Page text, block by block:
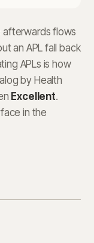
afterwards flows
an APL fall back
APLs is how
by Health
Excellent.
in the